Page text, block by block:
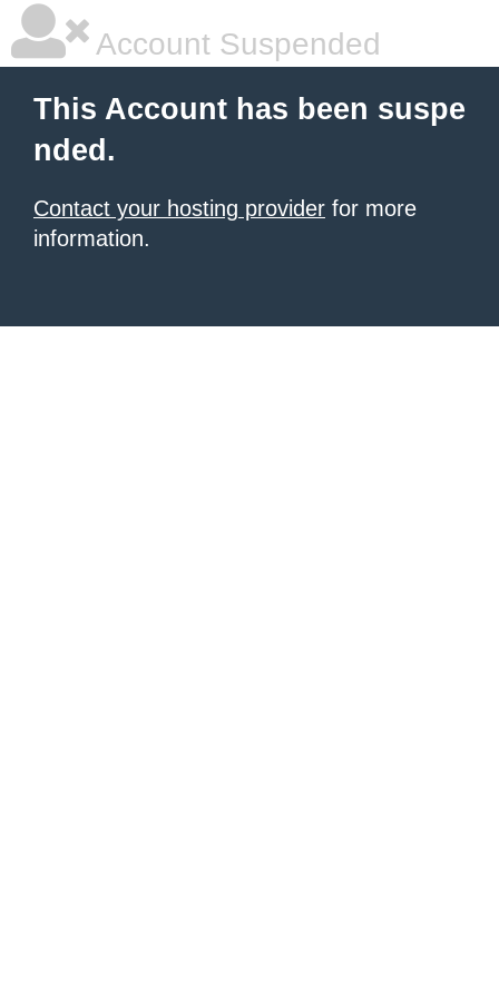
Account Suspended
This Account has been suspe
nded.
Contact your hosting provider for more
information.